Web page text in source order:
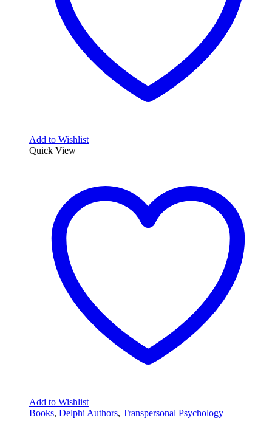
Add to Wishlist
Quick View
Add to Wishlist
Books, Delphi Authors, Transpersonal Psychology